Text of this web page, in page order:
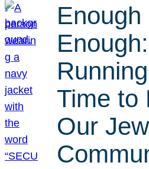
Enough
Time to
Our